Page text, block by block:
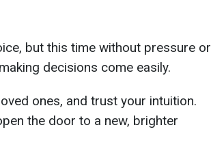
but this time without pressure or
decisions come easily.
ones, and trust your intuition.
the door to a new, brighter